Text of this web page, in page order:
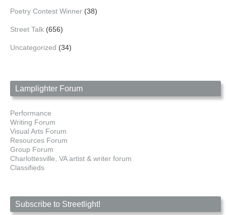
Poetry Contest Winner (38)
Street Talk (656)
Uncategorized (34)
Lamplighter Forum
Performance
Writing Forum
Visual Arts Forum
Resources Forum
Group Forum
Charlottesville, VA artist & writer forum
Classifieds
Subscribe to Streetlight!